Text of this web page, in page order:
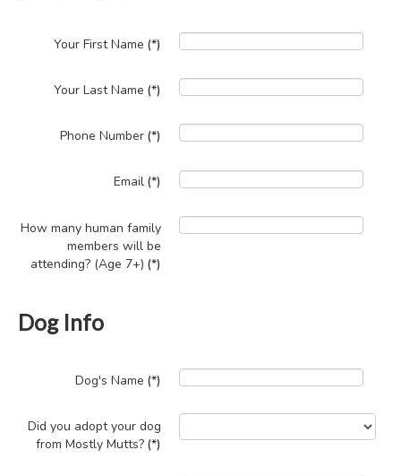
Your First Name (*)
Your Last Name (*)
Phone Number (*)
Email (*)
How many human family
members will be
attending? (Age 7+) (*)
Dog Info
Dog's Name (*)
Did you adopt your dog
from Mostly Mutts? (*)